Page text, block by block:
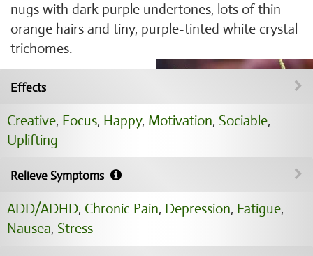
nugs with dark purple undertones, lots of thin
orange hairs and tiny, purple-tinted white crystal
trichomes.
Effects
Creative, Focus, Happy, Motivation, Sociable,
Uplifting
Relieve Symptoms
ADD/ADHD, Chronic Pain, Depression, Fatigue,
Nausea, Stress